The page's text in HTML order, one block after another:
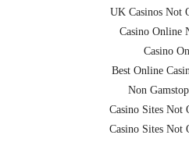
UK Casinos Not
Casino Online
Casino
Best Online
Non
Casino Sites Not
Casino Sites Not